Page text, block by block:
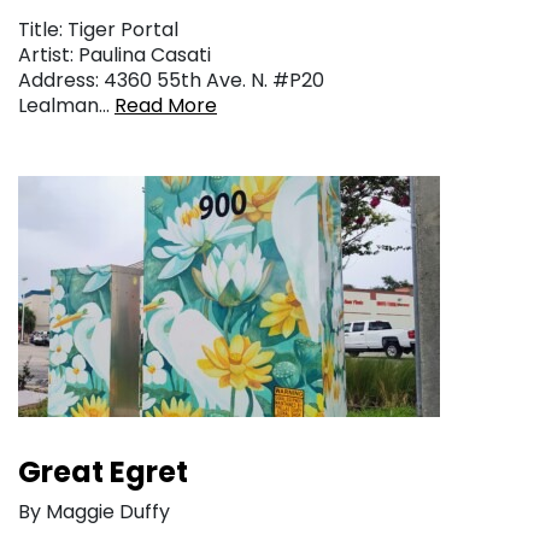
Title: Tiger Portal
Artist: Paulina Casati
Address: 4360 55th Ave. N. #P20
Lealman… Read More
Great Egret
By Maggie Duffy